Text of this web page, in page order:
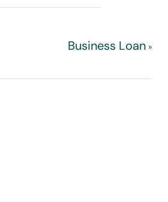
Business Loan »